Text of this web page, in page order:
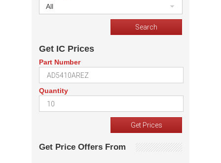
All
Get IC Prices
Part Number
Quantity
Get Price Offers From